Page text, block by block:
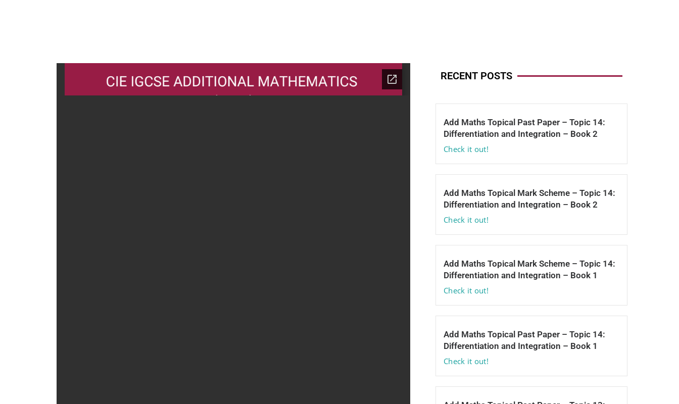
RECENT POSTS
Add Maths Topical Past Paper – Topic 14:
Differentiation and Integration – Book 2
Check it out!
Add Maths Topical Mark Scheme – Topic 14:
Differentiation and Integration – Book 2
Check it out!
Add Maths Topical Mark Scheme – Topic 14:
Differentiation and Integration – Book 1
Check it out!
Add Maths Topical Past Paper – Topic 14:
Differentiation and Integration – Book 1
Check it out!